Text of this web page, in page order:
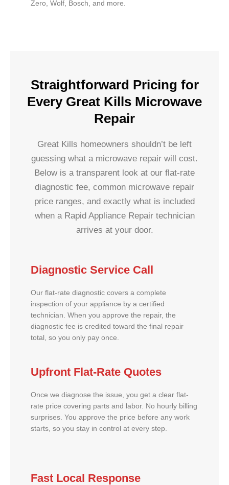
Zero, Wolf, Bosch, and more.
Straightforward Pricing for
Every Great Kills Microwave
Repair
Great Kills homeowners shouldn’t be left
guessing what a microwave repair will cost.
Below is a transparent look at our flat-rate
diagnostic fee, common microwave repair
price ranges, and exactly what is included
when a Rapid Appliance Repair technician
arrives at your door.
Diagnostic Service Call
Our flat-rate diagnostic covers a complete
inspection of your appliance by a certified
technician. When you approve the repair, the
diagnostic fee is credited toward the final repair
total, so you only pay once.
Upfront Flat-Rate Quotes
Once we diagnose the issue, you get a clear flat-
rate price covering parts and labor. No hourly billing
surprises. You approve the price before any work
starts, so you stay in control at every step.
Fast Local Response